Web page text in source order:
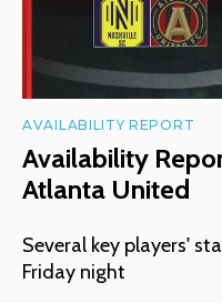
AVAILABILITY REPORT
Availability
Atlanta United
Several key players'
Friday night